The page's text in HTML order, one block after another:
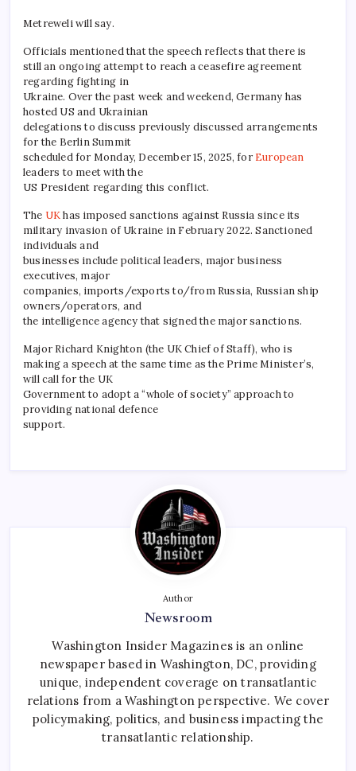
Metreweli will say.
Officials mentioned that the speech reflects that there is
still an ongoing attempt to reach a ceasefire agreement
regarding fighting in
Ukraine. Over the past week and weekend, Germany has
hosted US and Ukrainian
delegations to discuss previously discussed arrangements
for the Berlin Summit
scheduled for Monday, December 15, 2025, for European
leaders to meet with the
US President regarding this conflict.
The UKhas imposed sanctions against Russia since its
military invasion of Ukraine in February 2022. Sanctioned
individuals and
businesses include political leaders, major business
executives, major
companies, imports/exports to/from Russia, Russian ship
owners/operators, and
the intelligence agency that signed the major sanctions.
Major Richard Knighton (the UK Chief of Staff), who is
making a speech at the same time as the Prime Minister’s,
will call for the UK
Government to adopt a “whole of society” approach to
providing national defence
support.
Author
Newsroom
Washington Insider Magazines is an online
newspaper based in Washington, DC, providing
unique, independent coverage on transatlantic
relations from a Washington perspective. We cover
policymaking, politics, and business impacting the
transatlantic relationship.